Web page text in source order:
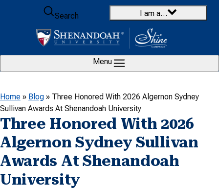
Skip to content
Search
I am a…
Menu
Home » Blog » Three Honored With 2026 Algernon Sydney
Sullivan Awards At Shenandoah University
Three Honored With 2026
Algernon Sydney Sullivan
Awards At Shenandoah
University